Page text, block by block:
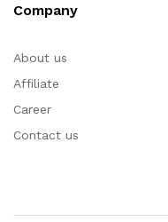
Company
About us
Affiliate
Career
Contact us